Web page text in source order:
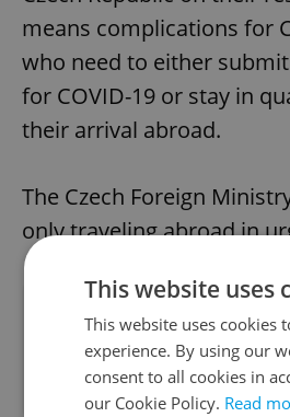
means complications for
who need to either
for COVID-19 or stay in
their arrival abroad.
The Czech Foreign
only traveling abroad in
Did you like
This website uses
This website uses cookies
experience. By using our
consent to all cookies in
our Cookie Policy. Read